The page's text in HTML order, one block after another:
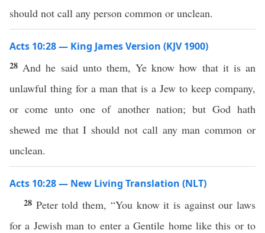
should not call any person common or unclean.
Acts 10:28 — King James Version (KJV 1900)
28 And he said unto them, Ye know how that it is an
unlawful thing for a man that is a Jew to keep company,
or come unto one of another nation; but God hath
shewed me that I should not call any man common or
unclean.
Acts 10:28 — New Living Translation (NLT)
28 Peter told them, “You know it is against our laws
for a Jewish man to enter a Gentile home like this or to